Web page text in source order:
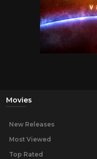
Movies
New Releases
Most Viewed
Top Rated